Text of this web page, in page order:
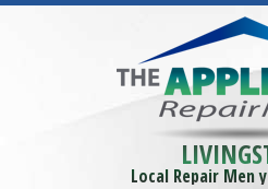
Local Repair Men